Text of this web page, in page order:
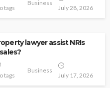
tags
Business
July 28, 2026
lawyer assist NRIs
tags
Business
July 17, 2026